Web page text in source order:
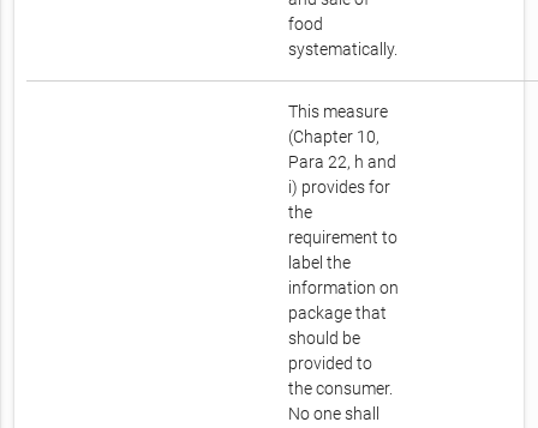
food
systematically.
This measure
(Chapter 10,
Para 22, h and
i) provides for
the
requirement to
label the
information on
package that
should be
provided to
the consumer.
No one shall